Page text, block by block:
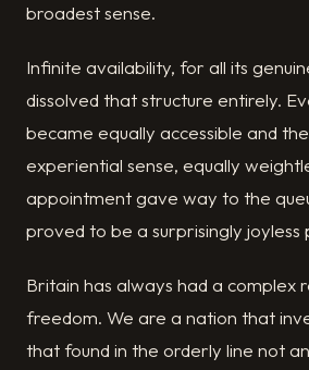
broadest sense.
Infinite availability, for all its
dissolved that structure entirely.
became equally accessible and
experiential sense, equally
appointment gave way to the
proved to be a surprisingly joyless
Britain has always had a complex
freedom. We are a nation that
that found in the orderly line not